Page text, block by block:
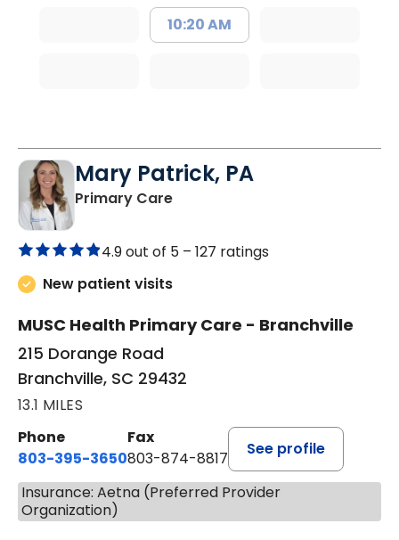
10:20 AM
Mary Patrick, PA
Primary Carein Branchville, SC
4.9 out of 5 – 127 ratings
New patient visits
MUSC Health Primary Care - Branchville
215 Dorange Road
Branchville, SC 29432
13.1 MILES
Phone
803-395-3650
Fax
803-874-8817
See profile
Insurance: Aetna (Preferred Provider
Organization)